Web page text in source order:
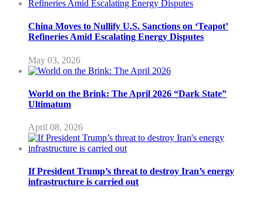
China Moves to Nullify U.S. Sanctions on ‘Teapot’
Refineries Amid Escalating Energy Disputes
May 03, 2026
World on the Brink: The April 2026 “Dark State”
Ultimatum
April 08, 2026
If President Trump’s threat to destroy Iran’s energy
infrastructure is carried out